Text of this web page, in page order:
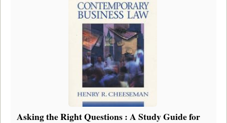
Asking the Right Questions : A Study Guide for